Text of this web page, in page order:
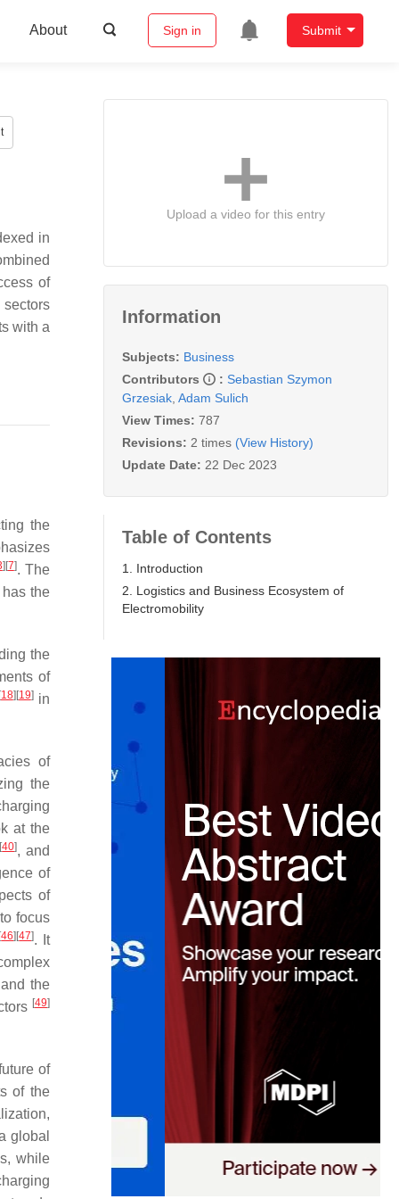
About Sign in Submit
in
of
with a
the
] [7]. The
the
the
of
[18] [19]in
of
the
at the
[40], and
of
of
focus
[46] [47]. It
the
[49]
of
of the
global
while
Upload a video for this entry
Information
Subjects: Business
Contributors
: Sebastian Szymon
Grzesiak Adam Sulich
View Times: 787
Revisions: 2 times (View History)
Update Date: 22 Dec 2023
Table of Contents
1. Introduction
2. Logistics and Business Ecosystem of
Electromobility